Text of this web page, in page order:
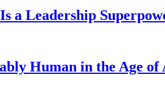
a Leadership
Human in the Age of